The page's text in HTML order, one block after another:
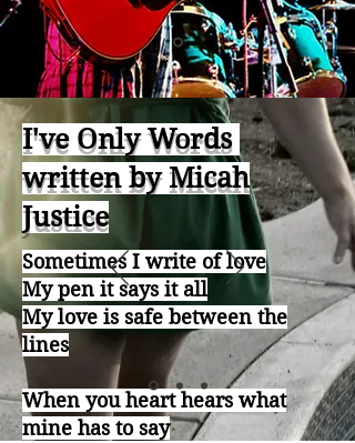
I've Only Words
written by Micah
Justice
Sometimes I write of love​
My pen it says it all
My love is safe between the
lines
When you heart hears what
mine has to say